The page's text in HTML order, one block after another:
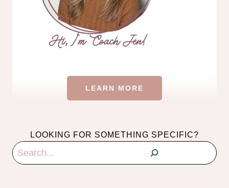
LEARN MORE
LOOKING FOR SOMETHING SPECIFIC?
Search